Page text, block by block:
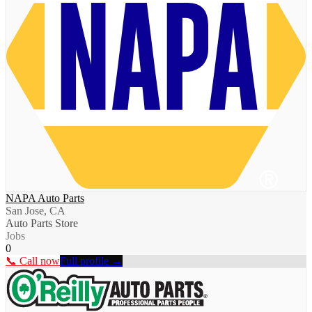
NAPA Auto Parts
San Jose, CA
Auto Parts Store
Jobs
0
📞 Call nowFull profile →